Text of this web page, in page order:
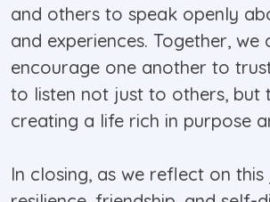
and others to speak openly
and experiences. Together, we
encourage one another to
to listen not just to others, but
creating a life rich in purpose
In closing, as we reflect on